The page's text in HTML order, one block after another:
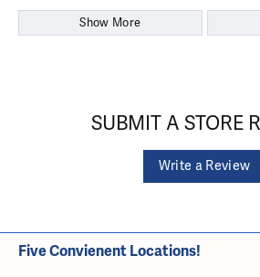
Show More
SUBMIT A STORE
Write a Review
Five Convienent Locations!